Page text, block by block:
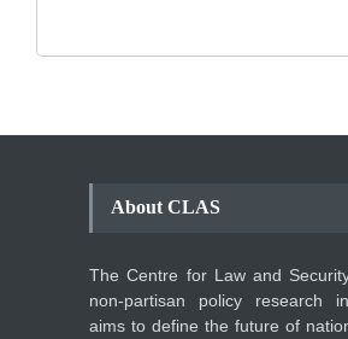
About CLAS
The Centre for Law and
non-partisan policy research
aims to define the future of